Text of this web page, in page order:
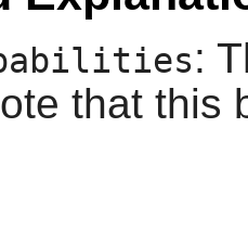
:
that this